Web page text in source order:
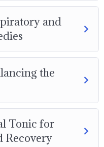
and
the
Tonic for
Recovery